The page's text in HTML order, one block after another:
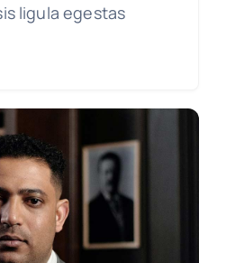
ligula egestas